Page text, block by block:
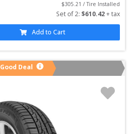
$305.21 / Tire Installed
Set of 2: $610.42 + tax
Add to Cart
Good Deal